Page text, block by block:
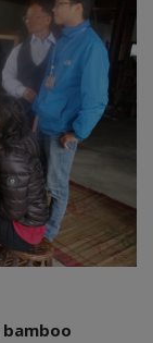
bamboo